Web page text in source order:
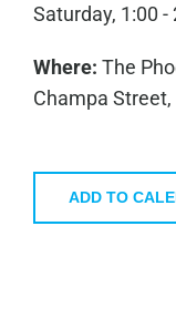
Saturday, 1:00 -
Where: The
Champa Street,
ADD TO